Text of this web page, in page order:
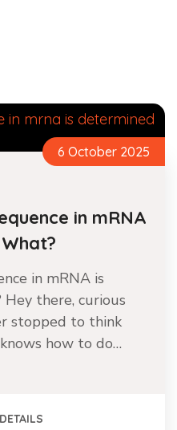
6 October 2025
in mRNA
in mRNA is
there, curious
stopped to think
how to do…